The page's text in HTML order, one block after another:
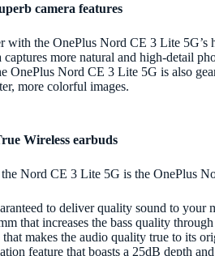
camera features
with the OnePlus Nord CE 3 Lite
captures more natural and high-detail
OnePlus Nord CE 3 Lite 5G is also
more colorful images.
Wireless earbuds
Nord CE 3 Lite 5G is the OnePlus
to deliver quality sound to your
that increases the bass quality
that makes the audio quality true to its
feature that boasts a 25dB depth